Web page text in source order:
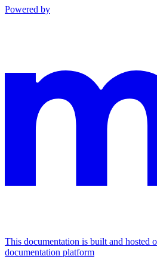
Powered by
This documentation is built and hosted
documentation platform